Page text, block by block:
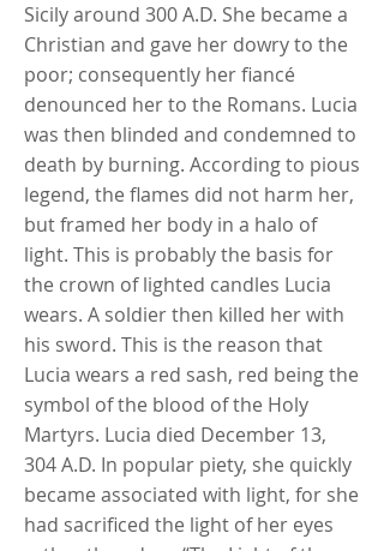
Sicily around 300 A.D. She became a
Christian and gave her dowry to the
poor; consequently her fiancé
denounced her to the Romans. Lucia
was then blinded and condemned to
death by burning. According to pious
legend, the flames did not harm her,
but framed her body in a halo of
light. This is probably the basis for
the crown of lighted candles Lucia
wears. A soldier then killed her with
his sword. This is the reason that
Lucia wears a red sash, red being the
symbol of the blood of the Holy
Martyrs. Lucia died December 13,
304 A.D. In popular piety, she quickly
became associated with light, for she
had sacrificed the light of her eyes